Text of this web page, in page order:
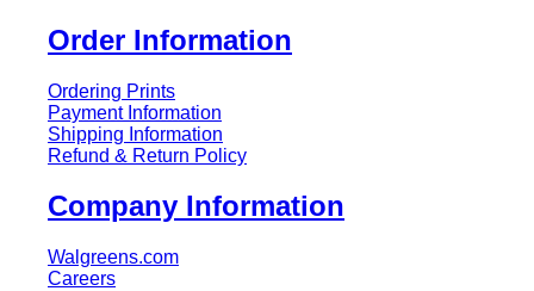
Order Information
Ordering Prints
Payment Information
Shipping Information
Refund & Return Policy
Company Information
Walgreens.com
Careers